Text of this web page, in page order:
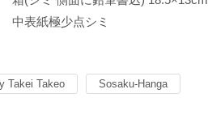
中表紙極少点シミ
Takei Takeo Sosaku-Hanga